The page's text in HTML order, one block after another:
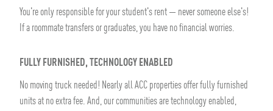
You're only responsible for your student's rent — never someone else's!
If a roommate transfers or graduates, you have no financial worries.
FULLY FURNISHED, TECHNOLOGY ENABLED
No moving truck needed! Nearly all ACC properties offer fully furnished
units at no extra fee. And, our communities are technology enabled,